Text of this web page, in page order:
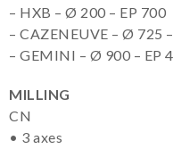
– HXB – Ø 200 – EP 700
– CAZENEUVE – Ø 725
– GEMINI – Ø 900 – EP
MILLING
CN
• 3 axes